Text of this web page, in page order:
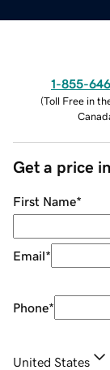
1-855-
(Toll Free in
Get a price
First Name*
Email*
Phone*
United States